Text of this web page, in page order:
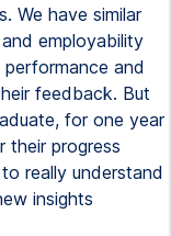
We have similar
employability
and
feedback. But
for one year
their progress
really understand
insights